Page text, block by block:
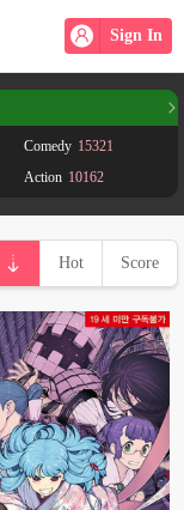
Sign In
Comedy 15321
Action 10162
Seinen4235
Mystery2974
Yaoi1417
Mature1168
Shounen Ai944
Adult562
Shoujo Ai464
Yuri357
Hot Score